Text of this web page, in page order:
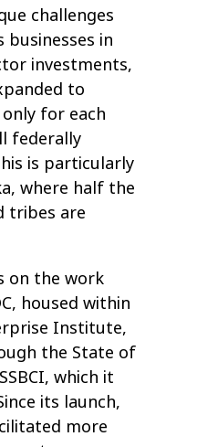
challenges
businesses in
investments,
to
for each
federally
is particularly
where half the
tribes are
on the work
housed within
Institute,
the State of
which it
its launch,
more